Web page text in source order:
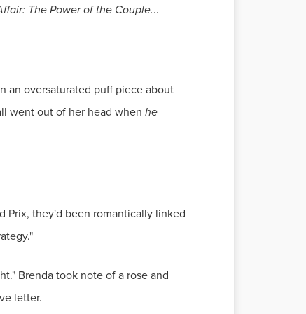
The Power of the Couple...
an oversaturated puff piece about
went out of her head when he
Prix, they'd been romantically linked
Brenda took note of a rose and
letter.